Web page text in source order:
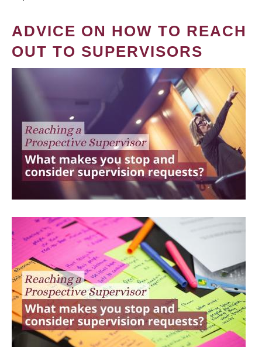
ADVICE ON HOW TO REACH
OUT TO SUPERVISORS